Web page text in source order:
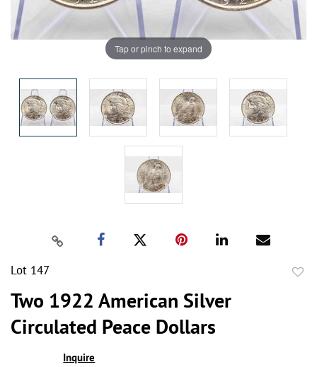
Tap or pinch to expand
Lot 147
Two 1922 American Silver
Circulated Peace Dollars
Inquire